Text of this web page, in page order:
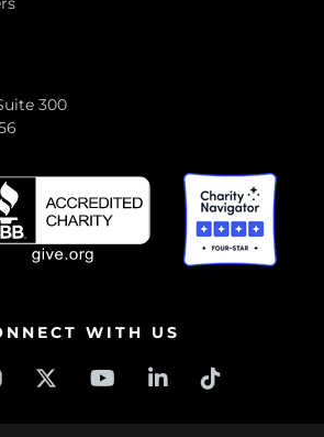
300
WITH US